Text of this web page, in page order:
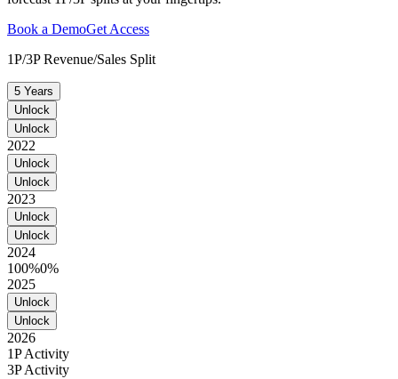
Book a DemoGet Access
1P/3P Revenue/Sales Split
5 Years
Unlock
Unlock
2022
Unlock
Unlock
2023
Unlock
Unlock
2024
100%0%
2025
Unlock
Unlock
2026
1P Activity
3P Activity